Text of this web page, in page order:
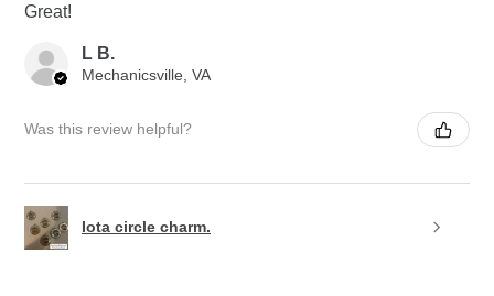
Great!
L B.
Mechanicsville, VA
Was this review helpful?
Iota circle charm.